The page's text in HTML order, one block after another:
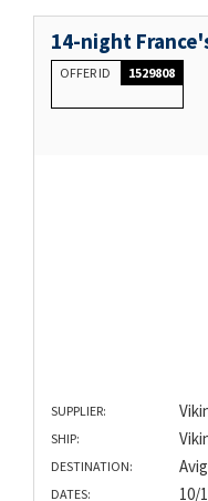
14-night
OFFER ID 1529808
SUPPLIER:
SHIP:
DESTINATION:
DATES: 10/